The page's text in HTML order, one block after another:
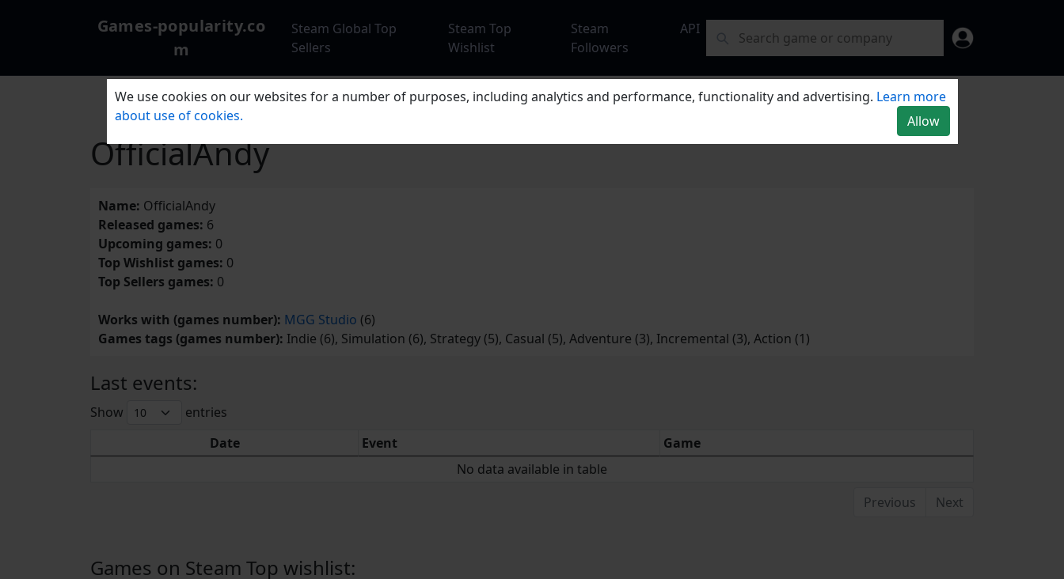
Games-popularity.co
m
Steam Global Top
Sellers
Steam Top
Wishlist
Steam
Followers
API
OfficialAndy
Name: OfficialAndy
Released games: 6
Upcoming games: 0
Top Wishlist games: 0
Top Sellers games: 0
Works with (games number): MGG Studio (6)
Games tags (games number): Indie (6), Simulation (6), Strategy (5), Casual (5), Adventure (3), Incremental (3), Action (1)
Last events:
Show
entries
Date
Event
Game
No data available in table
Previous
Next
Games on Steam Top wishlist:
We use cookies on our websites for a number of purposes, including analytics and performance, functionality and advertising. Learn more
about use of cookies.
Allow